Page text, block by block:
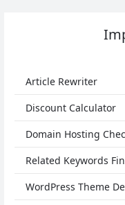
Article Rewriter
Discount Calculator
Domain Hosting
Related Keywords
WordPress Theme